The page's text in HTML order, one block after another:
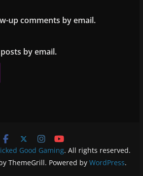
up comments by email.
by email.
Good Gaming. All rights reserved.
ThemeGrill. Powered by WordPress.